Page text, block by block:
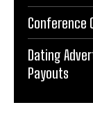
Conference
Dating
Payouts